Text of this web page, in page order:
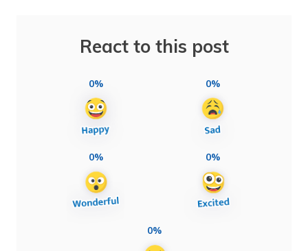
React to this post
0% 0%
0% 0%
0%